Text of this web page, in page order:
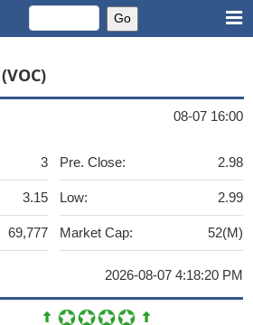
08-07 16:00
3
3.15
69,777
Pre. Close: 2.98
Low: 2.99
Market Cap: 52(M)
2026-08-07 4:18:20 PM